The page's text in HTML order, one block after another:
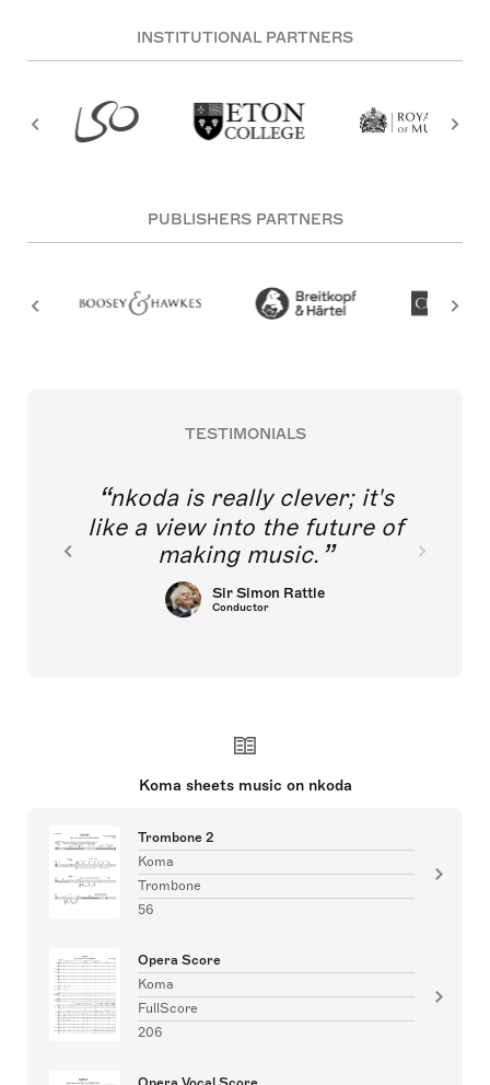
INSTITUTIONAL PARTNERS
PUBLISHERS PARTNERS
TESTIMONIALS
nkoda is really clever; it's
like a view into the future of
making music.
Sir Simon Rattle
Conductor
Koma sheets music on nkoda
Trombone 2
Koma
Trombone
56
Opera Score
Koma
FullScore
206